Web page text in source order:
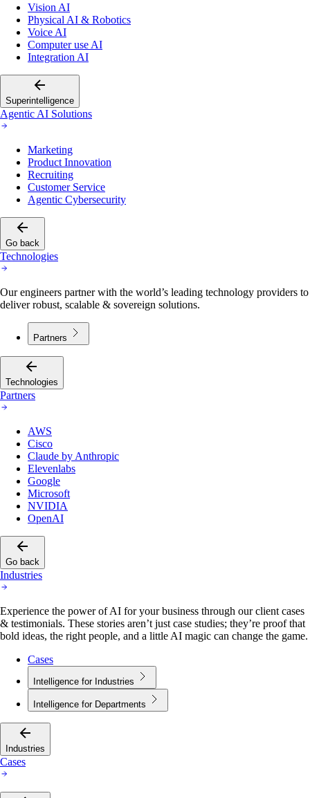
Vision AI
Physical AI & Robotics
Voice AI
Computer use AI
Integration AI
Superintelligence
Agentic AI Solutions
Marketing
Product Innovation
Recruiting
Customer Service
Agentic Cybersecurity
Go back
Technologies
Our engineers partner with the world’s leading technology providers to
deliver robust, scalable & sovereign solutions.
Partners
Technologies
Partners
AWS
Cisco
Claude by Anthropic
Elevenlabs
Google
Microsoft
NVIDIA
OpenAI
Go back
Industries
Experience the power of AI for your business through our client cases
& testimonials. These stories aren’t just case studies; they’re proof that
bold ideas, the right people, and a little AI magic can change the game.
Cases
Intelligence for Industries
Intelligence for Departments
Industries
Cases